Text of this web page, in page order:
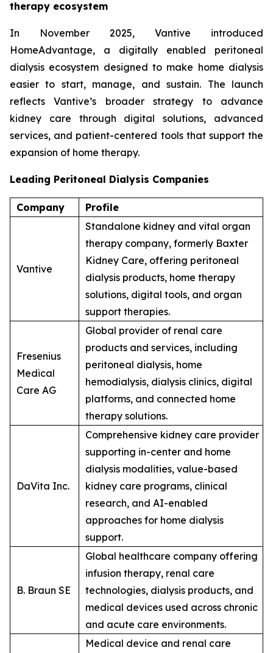
therapy ecosystem
In November 2025, Vantive introduced
HomeAdvantage, a digitally enabled peritoneal
dialysis ecosystem designed to make home dialysis
easier to start, manage, and sustain. The launch
reflects Vantive’s broader strategy to advance
kidney care through digital solutions, advanced
services, and patient-centered tools that support the
expansion of home therapy.
Leading Peritoneal Dialysis Companies
Company Profile
Vantive
Standalone kidney and vital organ
therapy company, formerly Baxter
Kidney Care, offering peritoneal
dialysis products, home therapy
solutions, digital tools, and organ
support therapies.
Fresenius
Medical
Care AG
Global provider of renal care
products and services, including
peritoneal dialysis, home
hemodialysis, dialysis clinics, digital
platforms, and connected home
therapy solutions.
DaVita Inc.
Comprehensive kidney care provider
supporting in-center and home
dialysis modalities, value-based
kidney care programs, clinical
research, and AI-enabled
approaches for home dialysis
support.
B. Braun SE
Global healthcare company offering
infusion therapy, renal care
technologies, dialysis products, and
medical devices used across chronic
and acute care environments.
Medical device and renal care